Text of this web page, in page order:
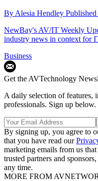
By Alesia Hendley Published
NewBay's AV/IT Weekly
industry news in context for
Business
Get the AVTechnology
A daily selection of features,
professionals. Sign up below.
By signing up, you agree to
that you have read our
marketing emails from us
trusted partners and
any time.
MORE FROM